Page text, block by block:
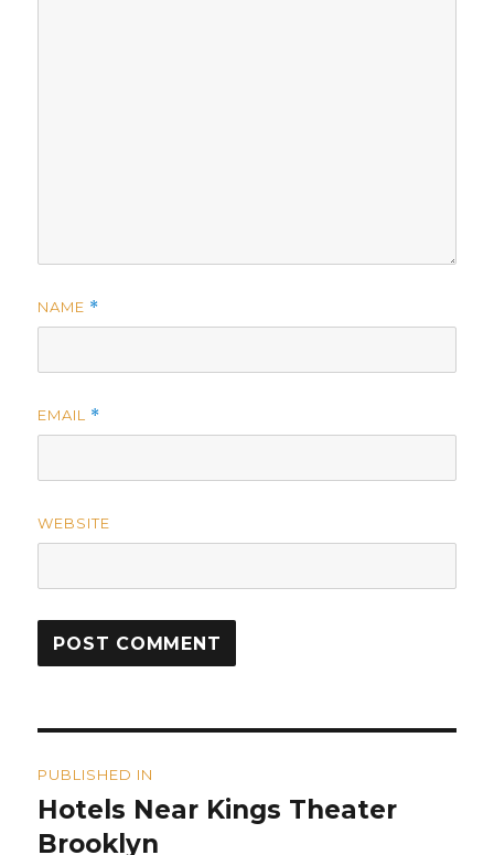
NAME *
EMAIL *
WEBSITE
navigation
PUBLISHED IN
Hotels Near Kings Theater
Brooklyn